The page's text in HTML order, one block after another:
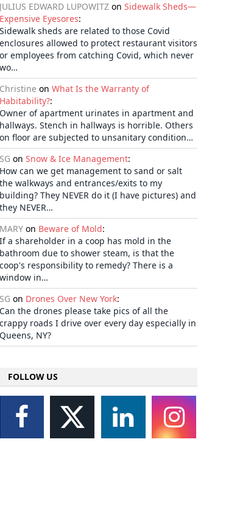
JULIUS EDWARD LUPOWITZ on Sidewalk Sheds—
Expensive Eyesores:
Sidewalk sheds are related to those Covid
enclosures allowed to protect restaurant visitors
or employees from catching Covid, which never
wo…
Christine on What Is the Warranty of
Habitability?:
Owner of apartment urinates in apartment and
hallways. Stench in hallways is horrible. Others
on floor are subjected to unsanitary condition…
SG on Snow & Ice Management:
How can we get management to sand or salt
the walkways and entrances/exits to my
building? They NEVER do it (I have pictures) and
they NEVER…
MARY on Beware of Mold:
If a shareholder in a coop has mold in the
bathroom due to shower steam, is that the
coop's responsibility to remedy? There is a
window in…
SG on Drones Over New York:
Can the drones please take pics of all the
crappy roads I drive over every day especially in
Queens, NY?
FOLLOW US